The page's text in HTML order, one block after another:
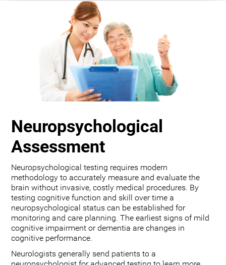
Neuropsychological
Assessment
Neuropsychological testing requires modern
methodology to accurately measure and evaluate the
brain without invasive, costly medical procedures. By
testing cognitive function and skill over time a
neuropsychological status can be established for
monitoring and care planning. The earliest signs of mild
cognitive impairment or dementia are changes in
cognitive performance.
Neurologists generally send patients to a